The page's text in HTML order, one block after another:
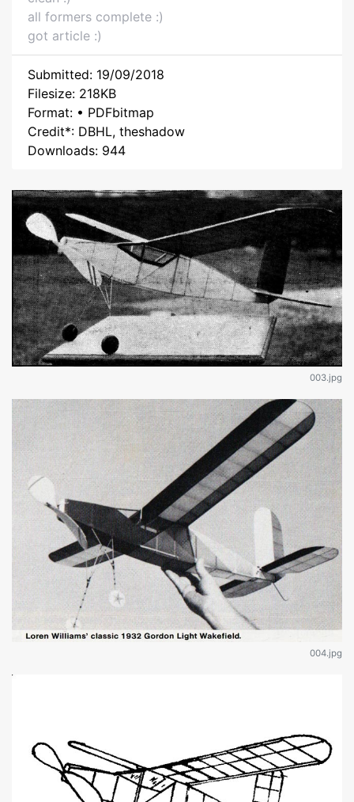
all formers complete :)
got article :)
Submitted: 19/09/2018
Filesize: 218KB
Format: • PDFbitmap
Credit*: DBHL, theshadow
Downloads: 944
003.jpg
004.jpg